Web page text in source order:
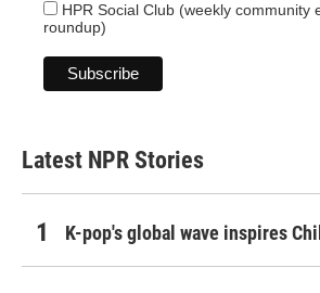
HPR Social Club (weekly community
roundup)
Latest NPR Stories
K-pop's global wave inspires